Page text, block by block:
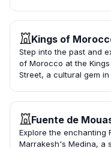
Kings of
Step into the past and
of Morocco at the
Street, a cultural gem
Fuente de
Explore the enchanting
Marrakesh's Medina, a